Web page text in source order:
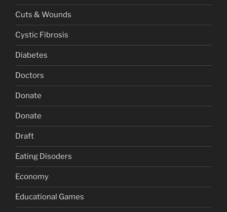
Cuts & Wounds
Cystic Fibrosis
Diabetes
Doctors
Donate
Donate
Draft
Eating Disoders
Economy
Educational Games